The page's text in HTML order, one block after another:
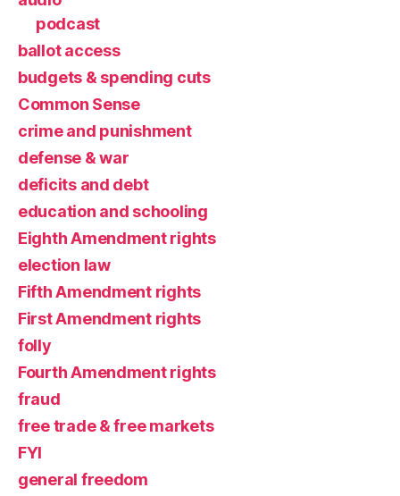
podcast
ballot access
budgets & spending cuts
Common Sense
crime and punishment
defense & war
deficits and debt
education and schooling
Eighth Amendment rights
election law
Fifth Amendment rights
First Amendment rights
folly
Fourth Amendment rights
fraud
free trade & free markets
FYI
general freedom